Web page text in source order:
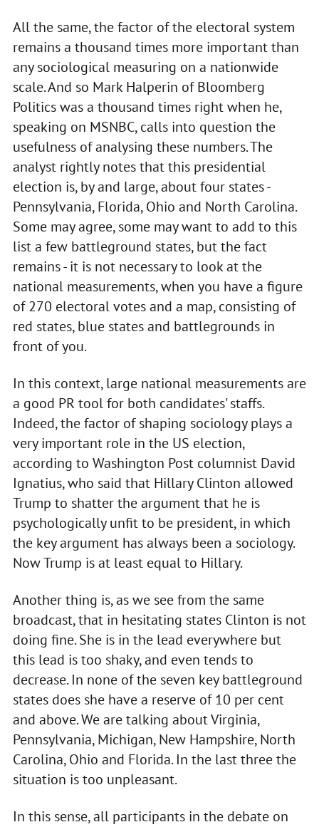
All the same, the factor of the electoral system
remains a thousand times more important than
any sociological measuring on a nationwide
scale. And so Mark Halperin of Bloomberg
Politics was a thousand times right when he,
speaking on MSNBC, calls into question the
usefulness of analysing these numbers. The
analyst rightly notes that this presidential
election is, by and large, about four states -
Pennsylvania, Florida, Ohio and North Carolina.
Some may agree, some may want to add to this
list a few battleground states, but the fact
remains - it is not necessary to look at the
national measurements, when you have a figure
of 270 electoral votes and a map, consisting of
red states, blue states and battlegrounds in
front of you.
In this context, large national measurements are
a good PR tool for both candidates' staffs.
Indeed, the factor of shaping sociology plays a
very important role in the US election,
according to Washington Post columnist David
Ignatius, who said that Hillary Clinton allowed
Trump to shatter the argument that he is
psychologically unfit to be president, in which
the key argument has always been a sociology.
Now Trump is at least equal to Hillary.
Another thing is, as we see from the same
broadcast, that in hesitating states Clinton is not
doing fine. She is in the lead everywhere but
this lead is too shaky, and even tends to
decrease. In none of the seven key battleground
states does she have a reserve of 10 per cent
and above. We are talking about Virginia,
Pennsylvania, Michigan, New Hampshire, North
Carolina, Ohio and Florida. In the last three the
situation is too unpleasant.
In this sense, all participants in the debate on